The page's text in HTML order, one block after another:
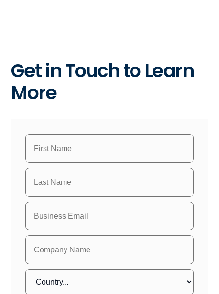
Get in Touch to Learn
More